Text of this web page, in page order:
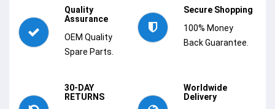
Quality
Assurance
OEM Quality
Spare Parts.
Secure Shopping
100% Money
Back Guarantee.
30-DAY
RETURNS
Worldwide
Delivery